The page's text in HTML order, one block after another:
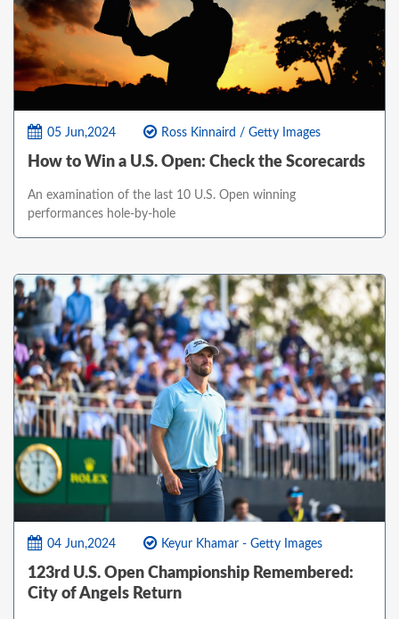
05 Jun,2024 Ross Kinnaird / Getty Images
How to Win a U.S. Open: Check the Scorecards
An examination of the last 10 U.S. Open winning
performances hole-by-hole
04 Jun,2024 Keyur Khamar - Getty Images
123rd U.S. Open Championship Remembered:
City of Angels Return